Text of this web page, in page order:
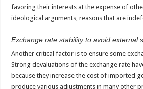
favoring their interests at the expense of
ideological arguments, reasons that are
Exchange rate stability to avoid external
Another critical factor is to ensure some
Strong devaluations of the exchange rate
because they increase the cost of imported
produce various adjustments in many other